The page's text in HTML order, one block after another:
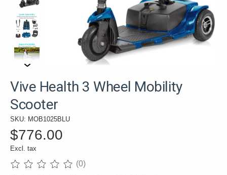
Vive Health 3 Wheel Mobility
Scooter
SKU: MOB1025BLU
$776.00
Excl. tax
The rating of this product is
(0)